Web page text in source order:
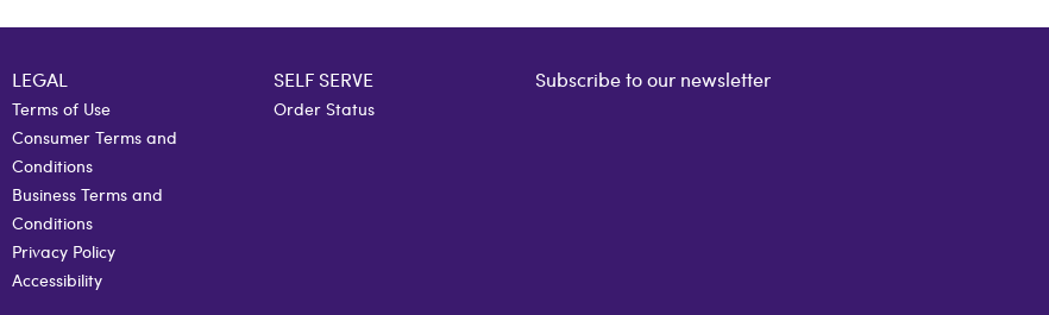
LEGAL
Terms of Use
Consumer Terms and
Conditions
Business Terms and
Conditions
Privacy Policy
Accessibility
SELF SERVE
Order Status
Subscribe to our newsletter